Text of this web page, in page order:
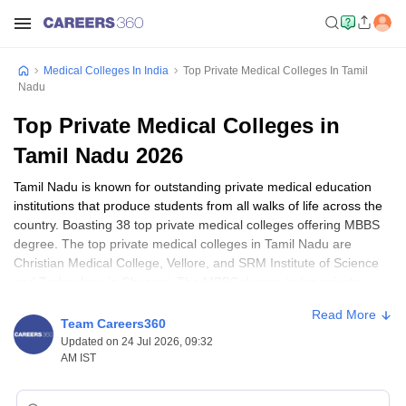
Medical Colleges In India
Top Private Medical Colleges In Tamil
Nadu
Top Private Medical Colleges in
Tamil Nadu 2026
Tamil Nadu is known for outstanding private medical education
institutions that produce students from all walks of life across the
country. Boasting 38 top private medical colleges offering MBBS
degree. The top private medical colleges in Tamil Nadu are
Christian Medical College, Vellore, and SRM Institute of Science
including a year of internship. For postgraduate programs, the
students can pursue MD and MS, which is normally completed
within 3 years.
Apart from the qualifications ofMBBS,MD, andMSthe medical
Team Careers360
Updated on 24 Jul 2026, 09:32
AM IST
Read More